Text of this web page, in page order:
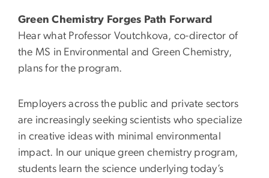
Green Chemistry Forges Path Forward
Hear what Professor Voutchkova, co-director of
the MS in Environmental and Green Chemistry,
plans for the program.
Employers across the public and private sectors
are increasingly seeking scientists who specialize
in creative ideas with minimal environmental
impact. In our unique green chemistry program,
students learn the science underlying today’s